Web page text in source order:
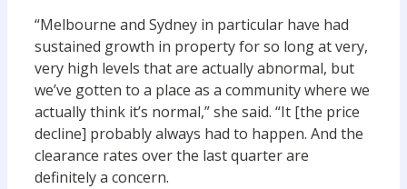
“Melbourne and Sydney in particular have had
sustained growth in property for so long at very,
very high levels that are actually abnormal, but
we’ve gotten to a place as a community where we
actually think it’s normal,” she said. “It [the price
decline] probably always had to happen. And the
clearance rates over the last quarter are
definitely a concern.